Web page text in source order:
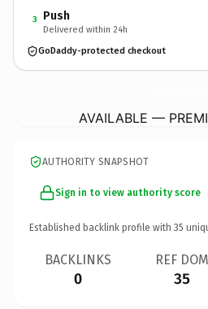
3 Push
Delivered within 24h
GoDaddy-protected checkout
AVAILABLE —
AUTHORITY SNAPSHOT
Sign in to view authority score
Established backlink profile with 35
BACKLINKS
0
REF DOM
35